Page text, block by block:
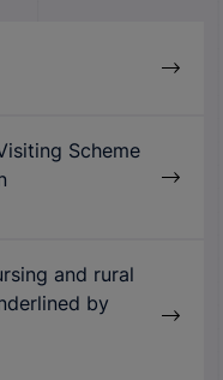
Scheme
and rural
by